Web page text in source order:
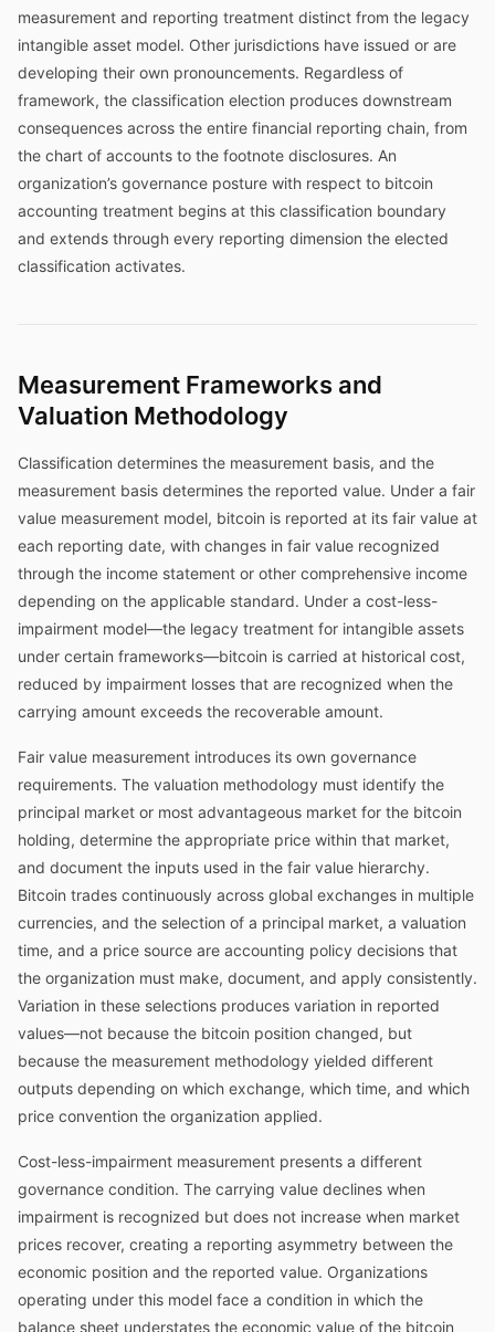
measurement and reporting treatment distinct from the legacy
intangible asset model. Other jurisdictions have issued or are
developing their own pronouncements. Regardless of
framework, the classification election produces downstream
consequences across the entire financial reporting chain, from
the chart of accounts to the footnote disclosures. An
organization’s governance posture with respect to bitcoin
accounting treatment begins at this classification boundary
and extends through every reporting dimension the elected
classification activates.
Measurement Frameworks and
Valuation Methodology
Classification determines the measurement basis, and the
measurement basis determines the reported value. Under a fair
value measurement model, bitcoin is reported at its fair value at
each reporting date, with changes in fair value recognized
through the income statement or other comprehensive income
depending on the applicable standard. Under a cost-less-
impairment model—the legacy treatment for intangible assets
under certain frameworks—bitcoin is carried at historical cost,
reduced by impairment losses that are recognized when the
carrying amount exceeds the recoverable amount.
Fair value measurement introduces its own governance
requirements. The valuation methodology must identify the
principal market or most advantageous market for the bitcoin
holding, determine the appropriate price within that market,
and document the inputs used in the fair value hierarchy.
Bitcoin trades continuously across global exchanges in multiple
currencies, and the selection of a principal market, a valuation
time, and a price source are accounting policy decisions that
the organization must make, document, and apply consistently.
Variation in these selections produces variation in reported
values—not because the bitcoin position changed, but
because the measurement methodology yielded different
outputs depending on which exchange, which time, and which
price convention the organization applied.
Cost-less-impairment measurement presents a different
governance condition. The carrying value declines when
impairment is recognized but does not increase when market
prices recover, creating a reporting asymmetry between the
economic position and the reported value. Organizations
operating under this model face a condition in which the
balance sheet understates the economic value of the bitcoin